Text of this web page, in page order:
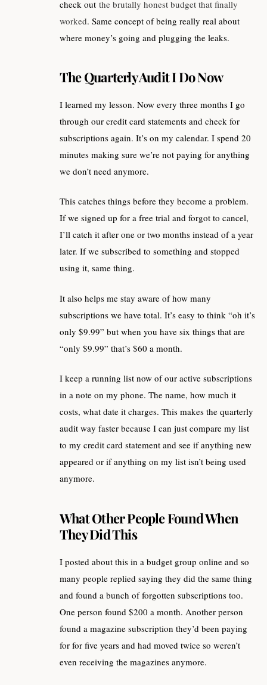
check out the brutally honest budget that finally
worked. Same concept of being really real about
where money’s going and plugging the leaks.
The Quarterly Audit I Do Now
I learned my lesson. Now every three months I go
through our credit card statements and check for
subscriptions again. It’s on my calendar. I spend 20
minutes making sure we’re not paying for anything
we don’t need anymore.
This catches things before they become a problem.
If we signed up for a free trial and forgot to cancel,
I’ll catch it after one or two months instead of a year
later. If we subscribed to something and stopped
using it, same thing.
It also helps me stay aware of how many
subscriptions we have total. It’s easy to think “oh it’s
only $9.99” but when you have six things that are
“only $9.99” that’s $60 a month.
I keep a running list now of our active subscriptions
in a note on my phone. The name, how much it
costs, what date it charges. This makes the quarterly
audit way faster because I can just compare my list
to my credit card statement and see if anything new
appeared or if anything on my list isn’t being used
anymore.
What Other People Found When
They Did This
I posted about this in a budget group online and so
many people replied saying they did the same thing
and found a bunch of forgotten subscriptions too.
One person found $200 a month. Another person
found a magazine subscription they’d been paying
for for five years and had moved twice so weren’t
even receiving the magazines anymore.